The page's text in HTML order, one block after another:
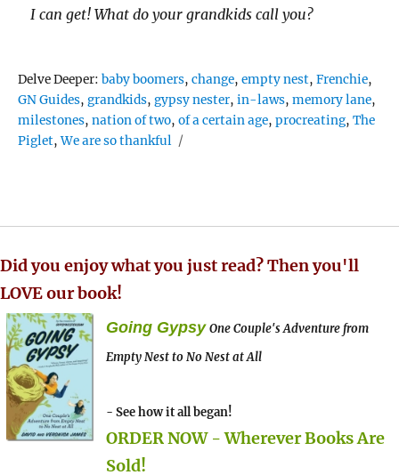
I can get! What do your grandkids call you?
Delve Deeper:Tags
baby boomers,change,empty nest,Frenchie,
GN Guides,grandkids,gypsy nester,in-laws,memory lane,
milestones,nation of two,of a certain age,procreating,The
Piglet,We are so thankful
Did you enjoy what you just read? Then you'll
LOVE our book!
Going Gypsy One Couple's Adventure from
Empty Nest to No Nest at All
- See how it all began!
ORDER NOW - Wherever Books Are
Sold!